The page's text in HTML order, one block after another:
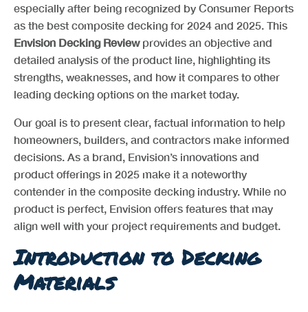
especially after being recognized by Consumer Reports
as the best composite decking for 2024 and 2025. This
Envision Decking Reviewprovides an objective and
detailed analysis of the product line, highlighting its
strengths, weaknesses, and how it compares to other
leading decking options on the market today.
Our goal is to present clear, factual information to help
homeowners, builders, and contractors make informed
decisions. As a brand, Envision’s innovations and
product offerings in 2025 make it a noteworthy
contender in the composite decking industry. While no
product is perfect, Envision offers features that may
align well with your project requirements and budget.
Introduction to Decking
Materials